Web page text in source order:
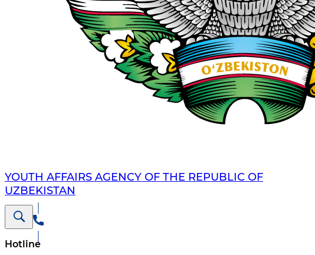
YOUTH AFFAIRS AGENCY OF THE REPUBLIC OF
UZBEKISTAN
Hotline